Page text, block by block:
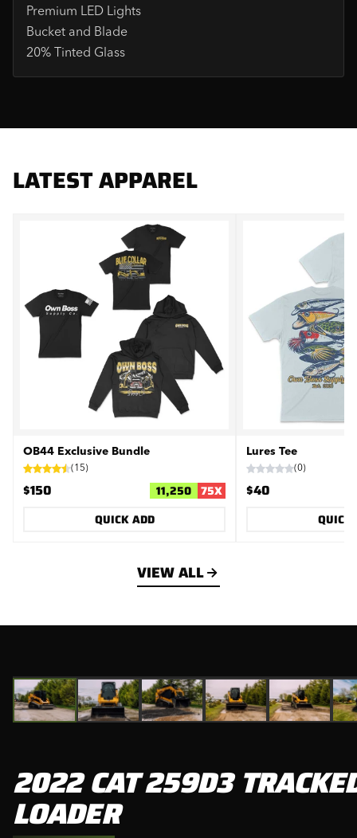
Premium LED Lights
Bucket and Blade
LATEST APPAREL
OB44 Exclusive Bundle
(15)
$150 11,250 75X
QUICK ADD
Lures Tee
(0)
$40
QUICK
VIEW ALL
2022 CAT 259D3
LOADER